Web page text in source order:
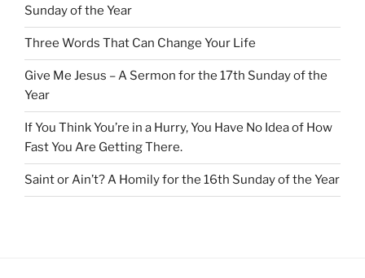
Sunday of the Year
Three Words That Can Change Your Life
Give Me Jesus – A Sermon for the 17th Sunday of the
Year
If You Think You’re in a Hurry, You Have No Idea of How
Fast You Are Getting There.
Saint or Ain’t? A Homily for the 16th Sunday of the Year